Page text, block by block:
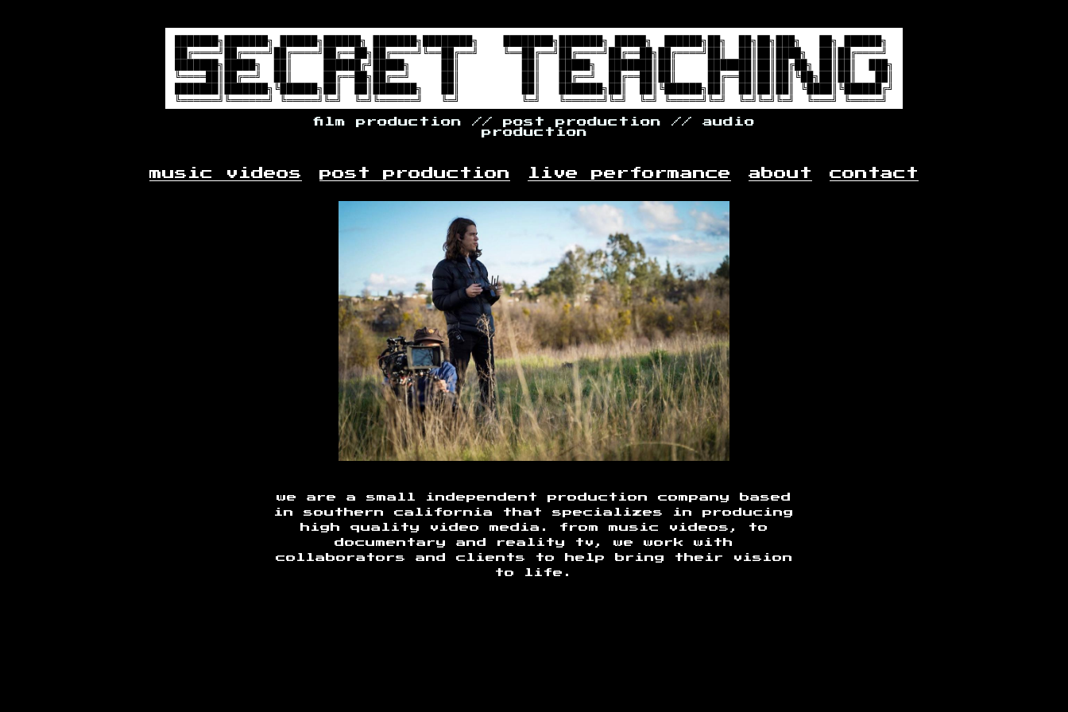
film production // post production // audio
production
music videos post production live performance about contact
we are a small independent production company based
in southern california that specializes in producing
high quality video media. from music videos, to
documentary and reality tv, we work with
collaborators and clients to help bring their vision
to life.